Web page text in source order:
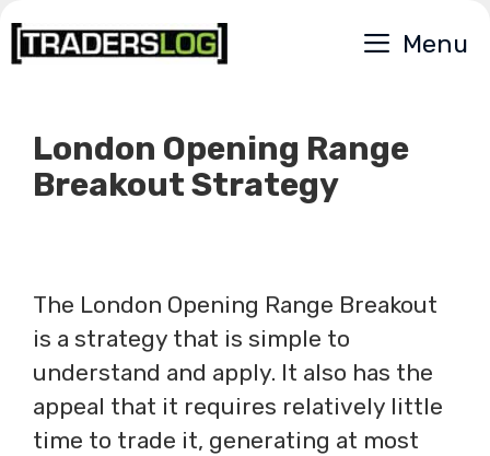
Skip
to
Menu
London Opening Range
Breakout Strategy
The London Opening Range Breakout
is a strategy that is simple to
understand and apply. It also has the
appeal that it requires relatively little
time to trade it, generating at most